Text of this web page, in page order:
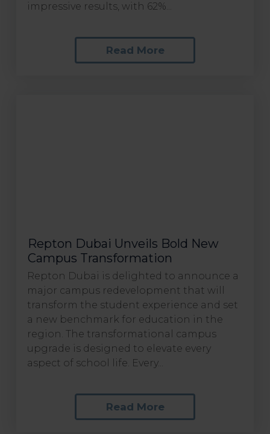
impressive results, with 62%...
Read More
Repton Dubai Unveils Bold New
Campus Transformation
Repton Dubai is delighted to announce a
major campus redevelopment that will
transform the student experience and set
a new benchmark for education in the
region. The transformational campus
upgrade is designed to elevate every
aspect of school life. Every...
Read More